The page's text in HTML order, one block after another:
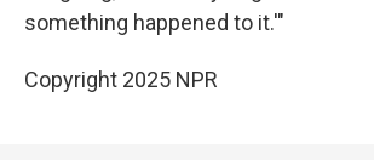
something happened to it.'"
Copyright 2025 NPR